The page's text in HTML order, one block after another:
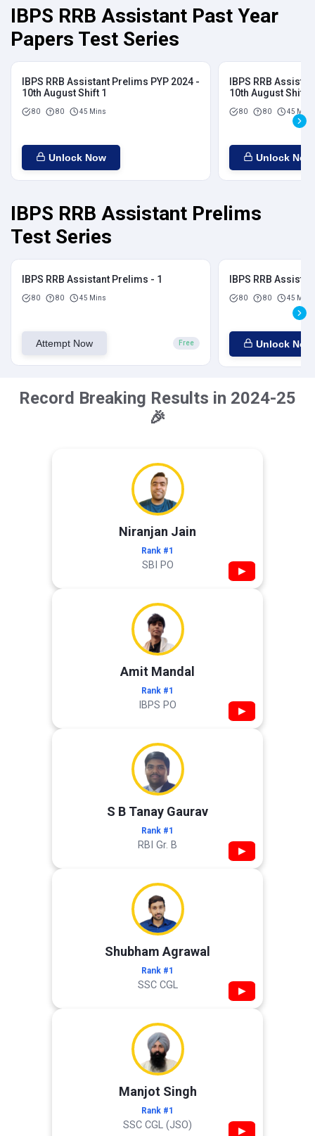
IBPS RRB Assistant Past Year
Papers Test Series
IBPS RRB Assistant Prelims PYP 2024 -
10th August Shift 1
80 80 45 Mins
Unlock Now
IBPS RRB
10th August Shift 2
80 80 45 Mins
Unlock Now
IBPS RRB Assistant Prelims
Test Series
IBPS RRB Assistant Prelims - 1
80 80 45 Mins
Attempt Now Free
IBPS RRB
80 80 45 Mins
Unlock Now
Record Breaking Results in 2024-25
🎉
Niranjan Jain
Rank #1
SBI PO ▶
Amit Mandal
Rank #1
IBPS PO ▶
S B Tanay Gaurav
Rank #1
RBI Gr. B ▶
Shubham Agrawal
Rank #1
SSC CGL ▶
Manjot Singh
Rank #1
SSC CGL (JSO) ▶